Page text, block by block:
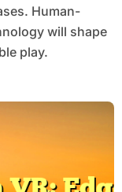
Human-
will shape
play.